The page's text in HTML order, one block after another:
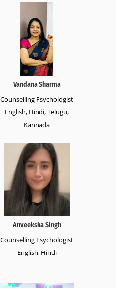
Vandana Sharma
Counselling Psychologist
English, Hindi, Telugu,
Kannada
Anveeksha Singh
Counselling Psychologist
English, Hindi